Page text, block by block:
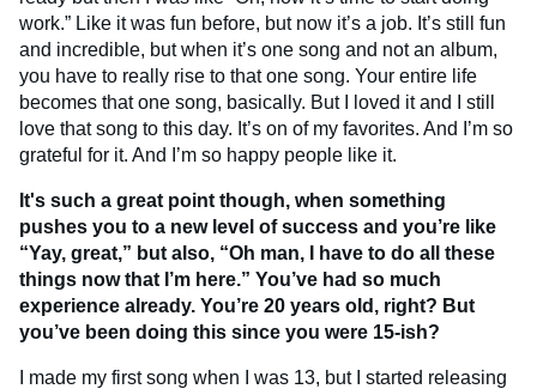
work.” Like it was fun before, but now it’s a job. It’s still fun
and incredible, but when it’s one song and not an album,
you have to really rise to that one song. Your entire life
becomes that one song, basically. But I loved it and I still
love that song to this day. It’s on of my favorites. And I’m so
grateful for it. And I’m so happy people like it.
It's such a great point though, when something
pushes you to a new level of success and you’re like
“Yay, great,” but also, “Oh man, I have to do all these
things now that I’m here.” You’ve had so much
experience already. You’re 20 years old, right? But
you’ve been doing this since you were 15-ish?
I made my first song when I was 13, but I started releasing